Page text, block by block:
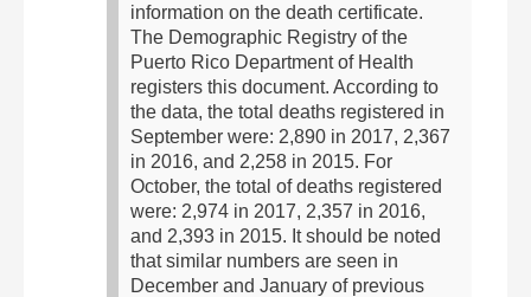
information on the death certificate.
The Demographic Registry of the
Puerto Rico Department of Health
registers this document. According to
the data, the total deaths registered in
September were: 2,890 in 2017, 2,367
in 2016, and 2,258 in 2015. For
October, the total of deaths registered
were: 2,974 in 2017, 2,357 in 2016,
and 2,393 in 2015. It should be noted
that similar numbers are seen in
December and January of previous